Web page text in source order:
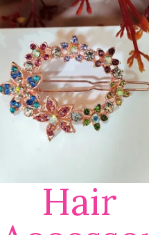
Hair